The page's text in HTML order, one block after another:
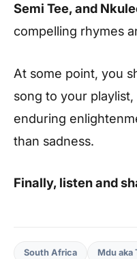
Semi Tee, and
compelling rhymes
At some point, you
song to your
enduring
than sadness.
Finally, listen and
South Africa Mdu aka